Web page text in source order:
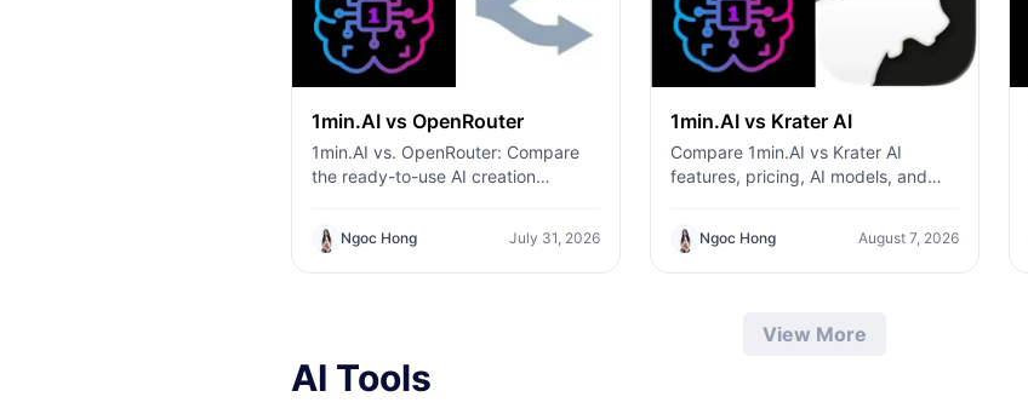
1min.AI vs OpenRouter
1min.AI vs. OpenRouter: Compare
the ready-to-use AI creation
tool. Find out if you need a zero-
code creative studio or a coding
infrastructure hub.
Ngoc Hong July 31, 2026
1min.AI vs Krater AI
Compare 1min.AI vs Krater AI
features, pricing, AI models, and
AI tool for content, design, and
productivity.
Ngoc Hong August 7, 2026
View More
AI Tools